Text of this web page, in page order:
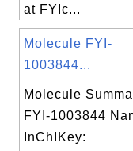
at FYIc...
Molecule FYI-
1003844...
Molecule
FYI-1003844
InChIKey: